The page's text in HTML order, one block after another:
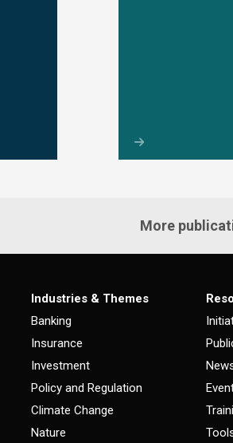
More
Industries & Themes
Banking
Insurance
Investment
Policy and Regulation
Climate Change
Nature